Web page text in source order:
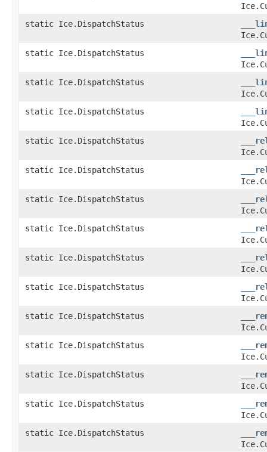
static Ice.DispatchStatus
static Ice.DispatchStatus
static Ice.DispatchStatus
static Ice.DispatchStatus
static Ice.DispatchStatus
static Ice.DispatchStatus
static Ice.DispatchStatus
static Ice.DispatchStatus
static Ice.DispatchStatus
static Ice.DispatchStatus
static Ice.DispatchStatus
static Ice.DispatchStatus
static Ice.DispatchStatus
static Ice.DispatchStatus
static Ice.DispatchStatus